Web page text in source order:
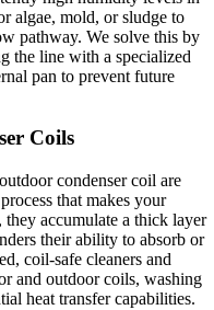
algae, mold, or sludge to
pathway. We solve this by
the line with a specialized
pan to prevent future
Coils
condenser coil are
that makes your
accumulate a thick layer
their ability to absorb or
coil-safe cleaners and
and outdoor coils, washing
heat transfer capabilities.